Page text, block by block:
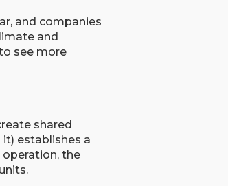
and companies
and
see more
shared
establishes a
the